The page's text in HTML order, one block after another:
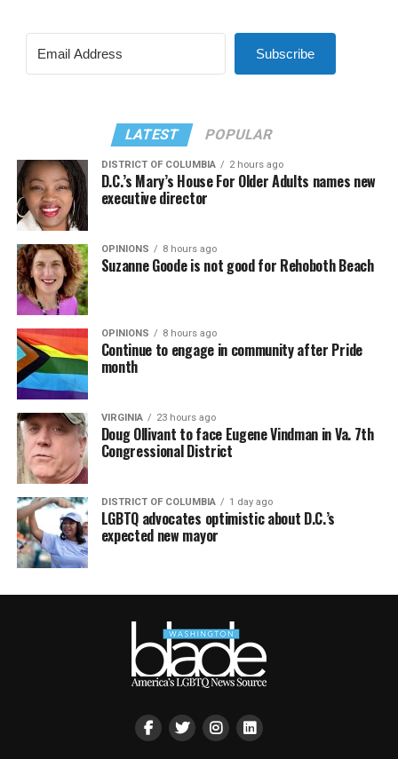
Subscribe
LATEST POPULAR
DISTRICT OF COLUMBIA 2 hours ago
D.C.’s Mary’s House For Older Adults names new
executive director
OPINIONS 8 hours ago
Suzanne Goode is not good for Rehoboth Beach
OPINIONS 8 hours ago
Continue to engage in community after Pride
month
VIRGINIA 23 hours ago
Doug Ollivant to face Eugene Vindman in Va. 7th
Congressional District
DISTRICT OF COLUMBIA 1 day ago
LGBTQ advocates optimistic about D.C.’s
expected new mayor